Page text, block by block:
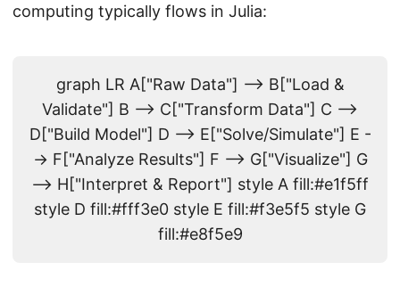
computing typically flows in Julia:
graph LR A["Raw Data"] --> B["Load &
Validate"] B --> C["Transform Data"] C -->
D["Build Model"] D --> E["Solve/Simulate"] E -
-> F["Analyze Results"] F --> G["Visualize"] G
--> H["Interpret & Report"] style A fill:#e1f5ff
style D fill:#fff3e0 style E fill:#f3e5f5 style G
fill:#e8f5e9